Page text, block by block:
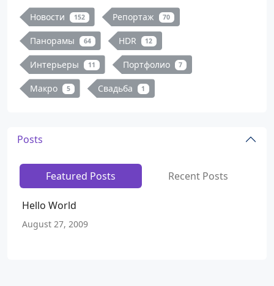
Новости 152 Репортаж 70
Панорамы 64 HDR 12
Интерьеры 11 Портфолио 7
Макро 5 Свадьба 1
Posts
Featured Posts Recent Posts
Hello World
August 27, 2009